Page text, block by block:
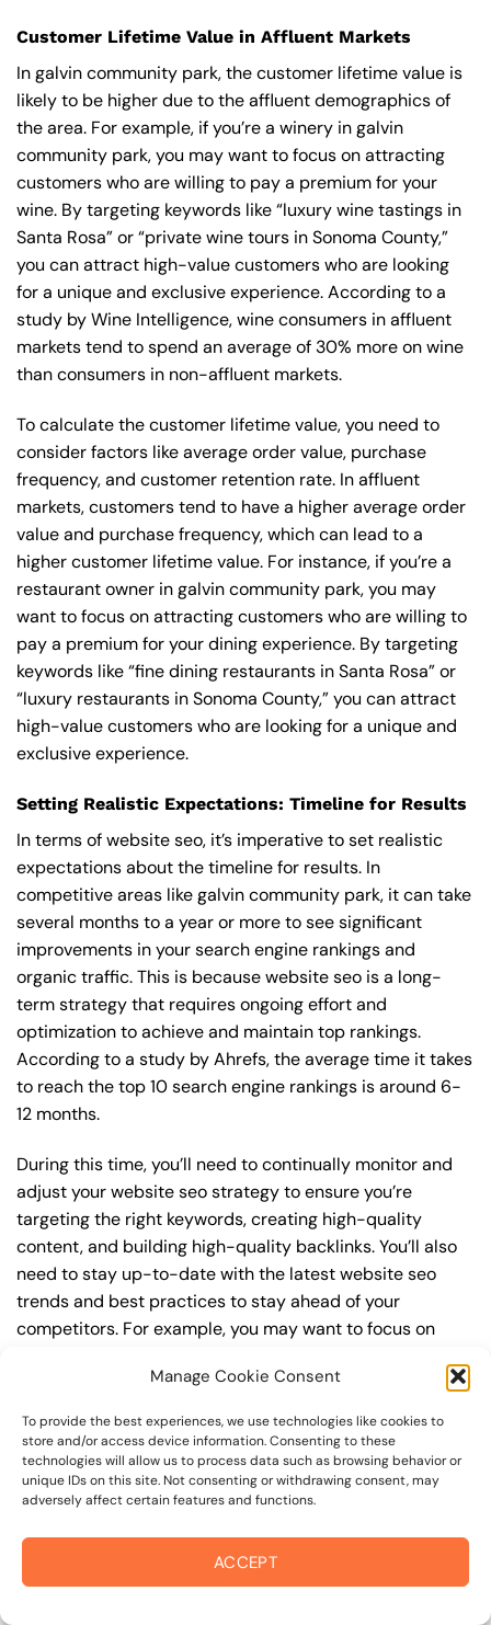
Manage Cookie Consent
To provide the best experiences, we use technologies like cookies to
store and/or access device information. Consenting to these
technologies will allow us to process data such as browsing behavior or
unique IDs on this site. Not consenting or withdrawing consent, may
adversely affect certain features and functions.
ACCEPT
Customer Lifetime Value in Affluent Markets
In galvin community park, the customer lifetime value is
likely to be higher due to the affluent demographics of
the area. For example, if you’re a winery in galvin
community park, you may want to focus on attracting
customers who are willing to pay a premium for your
wine. By targeting keywords like “luxury wine tastings in
Santa Rosa” or “private wine tours in Sonoma County,”
you can attract high-value customers who are looking
for a unique and exclusive experience. According to a
study by Wine Intelligence, wine consumers in affluent
markets tend to spend an average of 30% more on wine
than consumers in non-affluent markets.
To calculate the customer lifetime value, you need to
consider factors like average order value, purchase
frequency, and customer retention rate. In affluent
markets, customers tend to have a higher average order
value and purchase frequency, which can lead to a
higher customer lifetime value. For instance, if you’re a
restaurant owner in galvin community park, you may
want to focus on attracting customers who are willing to
pay a premium for your dining experience. By targeting
keywords like “fine dining restaurants in Santa Rosa” or
“luxury restaurants in Sonoma County,” you can attract
high-value customers who are looking for a unique and
exclusive experience.
Setting Realistic Expectations: Timeline for Results
In terms of website seo, it’s imperative to set realistic
expectations about the timeline for results. In
competitive areas like galvin community park, it can take
several months to a year or more to see significant
improvements in your search engine rankings and
organic traffic. This is because website seo is a long-
term strategy that requires ongoing effort and
optimization to achieve and maintain top rankings.
According to a study by Ahrefs, the average time it takes
to reach the top 10 search engine rankings is around 6-
12 months.
During this time, you’ll need to continually monitor and
adjust your website seo strategy to ensure you’re
targeting the right keywords, creating high-quality
content, and building high-quality backlinks. You’ll also
need to stay up-to-date with the latest website seo
trends and best practices to stay ahead of your
competitors. For example, you may want to focus on
resonates with your target audience, or building high-
quality backlinks from authoritative sources to increase
your website’s authority and trustworthiness.
By understanding the timeline for results and setting
realistic expectations, you can avoid disappointment
and frustration, and instead, focus on making continuous
improvements to your website seo strategy. This will